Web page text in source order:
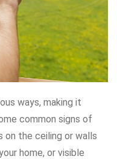
ways, making it
common signs of
on the ceiling or walls
home, or visible